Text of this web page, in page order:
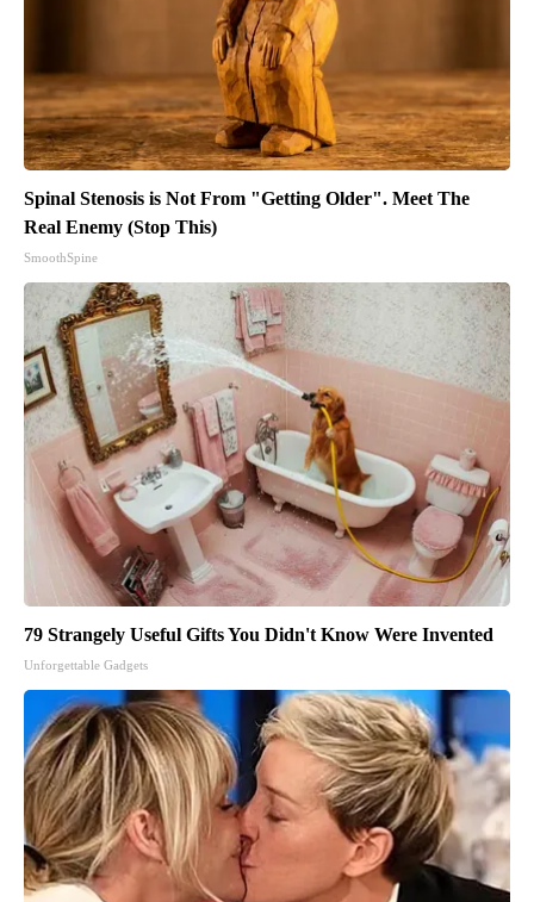
Spinal Stenosis is Not From "Getting Older". Meet The
Real Enemy (Stop This)
SmoothSpine
79 Strangely Useful Gifts You Didn't Know Were Invented
Unforgettable Gadgets